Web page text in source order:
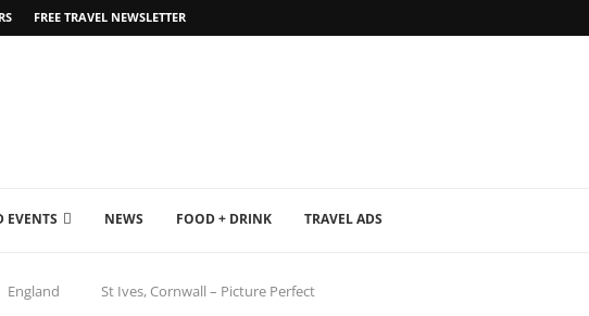
FREE TRAVEL NEWSLETTER
EVENTS NEWS FOOD + DRINK TRAVEL ADS
England St Ives, Cornwall – Picture Perfect